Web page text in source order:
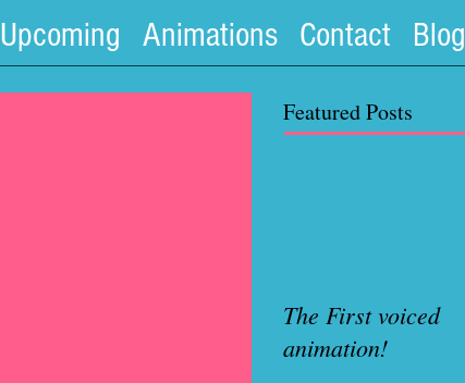
Upcoming Animations Contact Blog
Featured Posts
The First voiced
animation!